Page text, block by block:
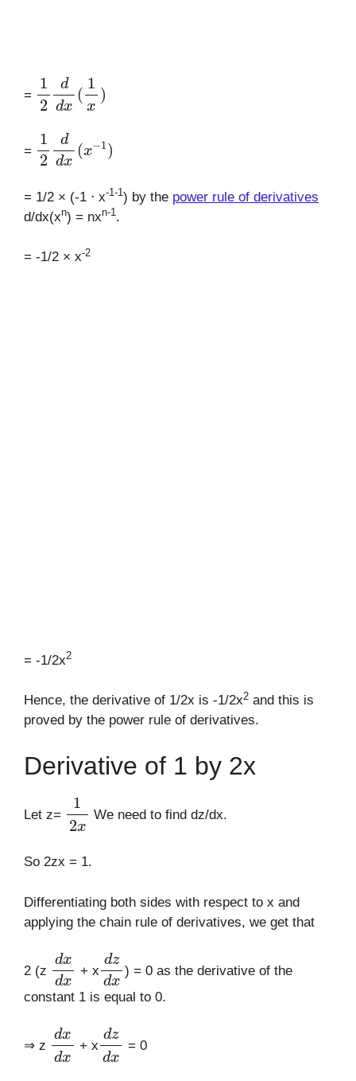
=
12 dd ( 1x )
=
12 dd ( −1)
= 1/2 × (-1 ⋅ x-1-1) by the power rule of derivatives
d/dx(xn) = nxn-1.
= -1/2 × x-2
= -1/2x2
Hence, the derivative of 1/2x is -1/2x2 and this is
proved by the power rule of derivatives.
Derivative of 1 by 2x
Let z=
2
We need to find dz/dx.
So 2zx = 1.
Differentiating both sides with respect to x and
applying the chain rule of derivatives, we get that
2 (z
dxd
+ x
dzd x
) = 0 as the derivative of the
constant 1 is equal to 0.
⇒ z
dxd
+ x
dzd
= 0